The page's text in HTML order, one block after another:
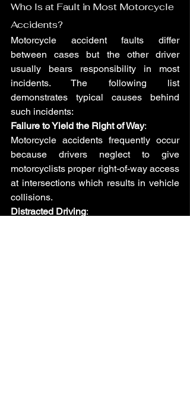
Who Is at Fault in Most Motorcycle
Accidents?
Motorcycle accident faults differ
between cases but the other driver
usually bears responsibility in most
incidents. The following list
demonstrates typical causes behind
such incidents:
Failure to Yield the Right of Way:
Motorcycle accidents frequently occur
because drivers neglect to give
motorcyclists proper right-of-way access
at intersections which results in vehicle
collisions.
Distracted Driving: